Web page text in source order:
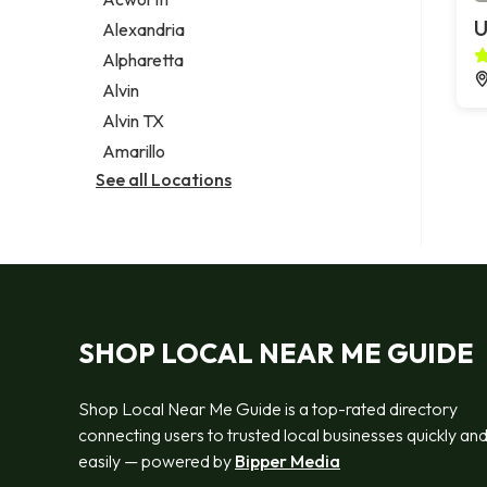
Legal services
Notary public
Personal injury attorney
Alexandria
Alpharetta
Alvin
Alvin TX
Amarillo
See all Locations
SHOP LOCAL NEAR ME GUIDE
Shop Local Near Me Guide is a top-rated directory
connecting users to trusted local businesses quickly and
easily — powered by Bipper Media